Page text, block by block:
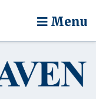
Menu